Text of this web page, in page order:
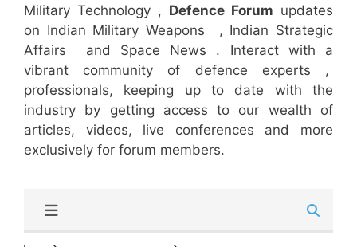
Military Technology , Defence Forum updates
on Indian Military Weapons , Indian Strategic
Affairs and Space News . Interact with a
vibrant community of defence experts ,
professionals, keeping up to date with the
industry by getting access to our wealth of
articles, videos, live conferences and more
exclusively for forum members.